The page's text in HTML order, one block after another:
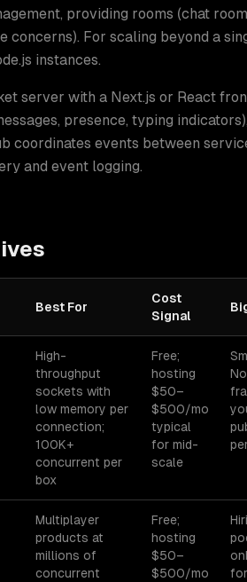
providing rooms (chat
For scaling beyond a
instances.
server with a Next.js or React
presence, typing
coordinates events between
and event logging.
Best For
Cost
Signal
High-
throughput
sockets with
low memory per
connection;
100K+
concurrent per
box
Free;
hosting
$50–
$500/mo
typical
for mid-
scale
Multiplayer
products at
millions of
concurrent
Free;
hosting
$50–
$500/mo